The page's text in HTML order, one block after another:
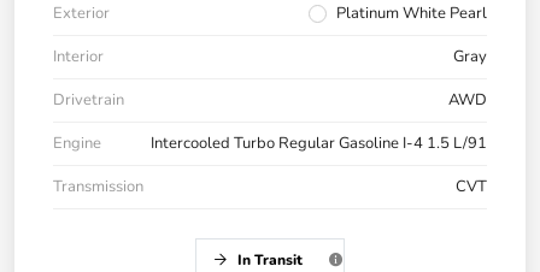
Exterior
Platinum White Pearl
Interior
Gray
Drivetrain
AWD
Engine
Intercooled Turbo Regular Gasoline I-4 1.5 L/91
Transmission
CVT
In Transit